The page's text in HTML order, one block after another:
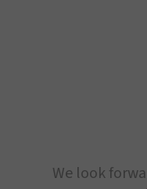
We look